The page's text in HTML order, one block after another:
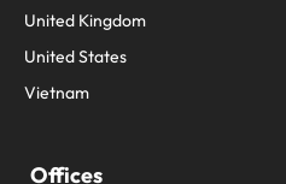
United Kingdom
United States
Vietnam
Offices